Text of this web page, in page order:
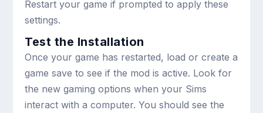
Restart your game if prompted to apply these
settings.
Test the Installation
Once your game has restarted, load or create a
game save to see if the mod is active. Look for
the new gaming options when your Sims
interact with a computer. You should see the